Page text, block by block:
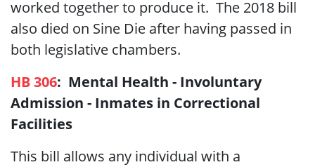
worked together to produce it. The 2018 bill
also died on Sine Die after having passed in
both legislative chambers.
HB 306: Mental Health - Involuntary
Admission - Inmates in Correctional
Facilities
This bill allows any individual with a